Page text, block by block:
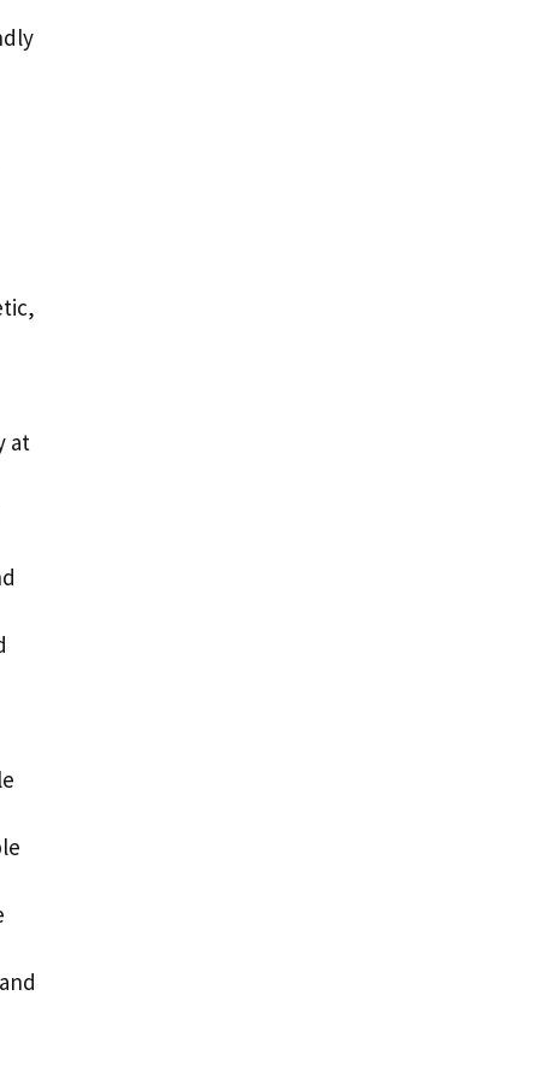
at